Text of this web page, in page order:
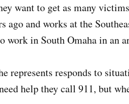
want to get as many
ago and works at the
in South Omaha in an
represents responds to
help they call 911, but